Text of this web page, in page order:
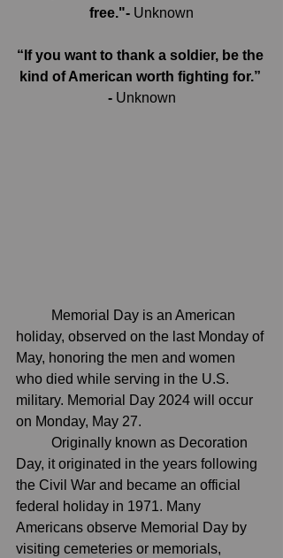
free."- Unknown
“If you want to thank a soldier, be the
kind of American worth fighting for.”
- Unknown
holiday, observed on the last Monday of
May, honoring the men and women
who died while serving in the U.S.
military. Memorial Day 2024 will occur
on Monday, May 27.
Day, it originated in the years following
the Civil War and became an official
federal holiday in 1971. Many
Americans observe Memorial Day by
visiting cemeteries or memorials,